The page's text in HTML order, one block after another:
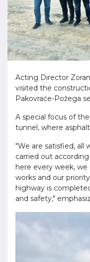
Acting Director
visited the
Pakovraće-Požega
A special focus of
tunnel, where
"We are satisfied, all
carried out
here every week,
works and our
highway is
and safety,"